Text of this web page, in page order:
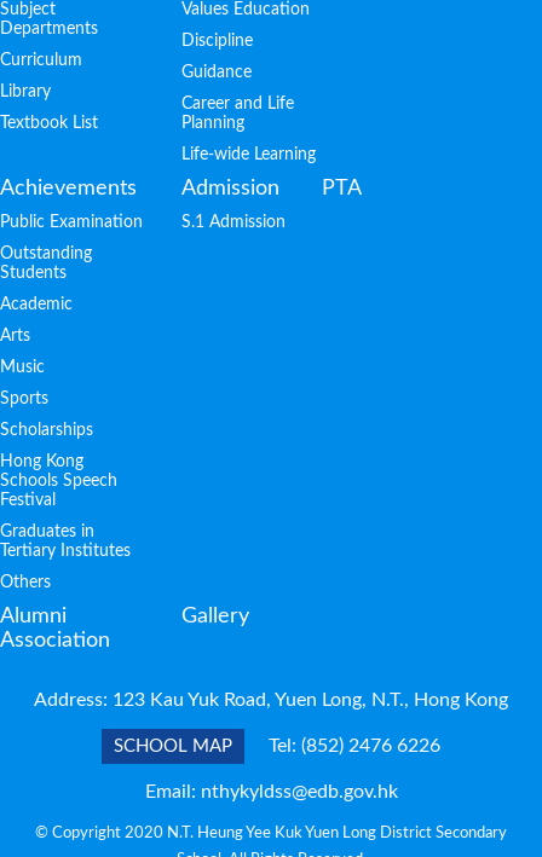
Subject
Departments
Curriculum
Library
Textbook List
Values Education
Discipline
Guidance
Career and Life
Planning
Life-wide Learning
Achievements
Public Examination
Outstanding
Students
Academic
Arts
Music
Sports
Scholarships
Hong Kong
Schools Speech
Festival
Graduates in
Tertiary Institutes
Others
Admission
S.1 Admission
PTA
Alumni
Association
Gallery
Address: 123 Kau Yuk Road, Yuen Long, N.T., Hong Kong
SCHOOL MAP Tel: (852) 2476 6226
Email: nthykyldss@edb.gov.hk
© Copyright 2020 N.T. Heung Yee Kuk Yuen Long District Secondary